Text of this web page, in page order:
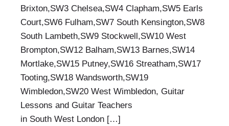
Brixton,SW3 Chelsea,SW4 Clapham,SW5 Earls
Court,SW6 Fulham,SW7 South Kensington,SW8
South Lambeth,SW9 Stockwell,SW10 West
Brompton,SW12 Balham,SW13 Barnes,SW14
Mortlake,SW15 Putney,SW16 Streatham,SW17
Tooting,SW18 Wandsworth,SW19
Wimbledon,SW20 West Wimbledon, Guitar
Lessons and Guitar Teachers
in South West London […]